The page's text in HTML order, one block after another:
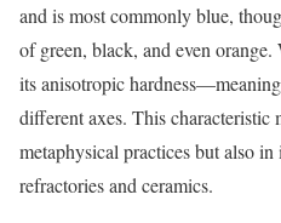
and is most commonly blue,
of green, black, and even
its anisotropic
different axes. This characteristic
metaphysical practices but also
refractories and ceramics.